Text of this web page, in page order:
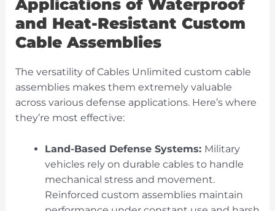
Applications of Waterproof
and Heat-Resistant Custom
Cable Assemblies
The versatility of Cables Unlimited custom cable
assemblies makes them extremely valuable
across various defense applications. Here’s where
they’re most effective:
Land-Based Defense Systems: Military
vehicles rely on durable cables to handle
mechanical stress and movement.
Reinforced custom assemblies maintain